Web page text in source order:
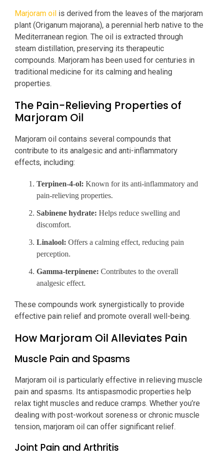
Marjoram oil is derived from the leaves of the marjoram
plant (Origanum majorana), a perennial herb native to the
Mediterranean region. The oil is extracted through
steam distillation, preserving its therapeutic
compounds. Marjoram has been used for centuries in
traditional medicine for its calming and healing
properties.
The Pain-Relieving Properties of
Marjoram Oil
Marjoram oil contains several compounds that
contribute to its analgesic and anti-inflammatory
effects, including:
Terpinen-4-ol: Known for its anti-inflammatory and
pain-relieving properties.
Sabinene hydrate: Helps reduce swelling and
discomfort.
Linalool: Offers a calming effect, reducing pain
perception.
Gamma-terpinene: Contributes to the overall
analgesic effect.
These compounds work synergistically to provide
effective pain relief and promote overall well-being.
How Marjoram Oil Alleviates Pain
Muscle Pain and Spasms
Marjoram oil is particularly effective in relieving muscle
pain and spasms. Its antispasmodic properties help
relax tight muscles and reduce cramps. Whether you’re
dealing with post-workout soreness or chronic muscle
tension, marjoram oil can offer significant relief.
Joint Pain and Arthritis